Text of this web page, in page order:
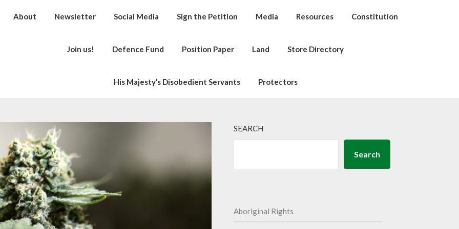
About Newsletter Social Media Sign the Petition Media Resources Constitution
Join us! Defence Fund Position Paper Land Store Directory
His Majesty’s Disobedient Servants Protectors
SEARCH
Search
Aboriginal Rights